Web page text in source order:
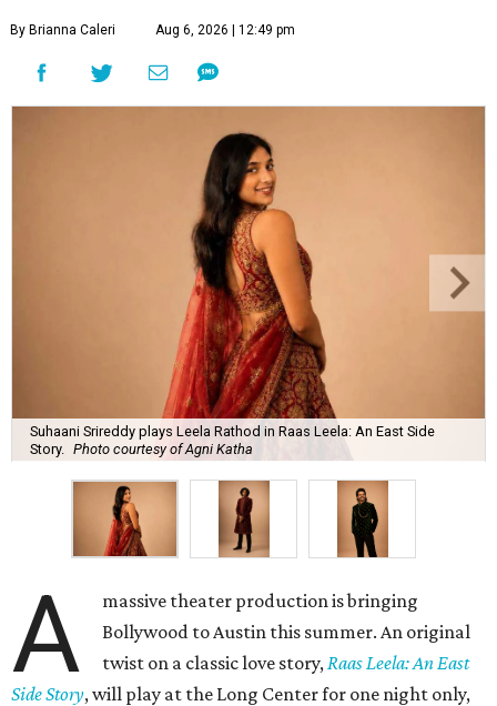
By Brianna Caleri Aug 6, 2026 | 12:49 pm
Suhaani Srireddy plays Leela Rathod in Raas Leela: An East Side
Story.
Photo courtesy of Agni Katha
A
massive theater production is bringing
Bollywood to Austin this summer. An original
twist on a classic love story, Raas Leela: An East
Side Story, will play at the Long Center for one night only,